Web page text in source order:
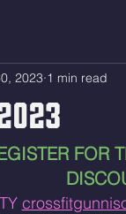
2023 1 min read
FOR